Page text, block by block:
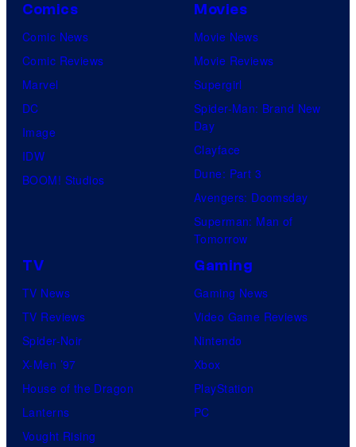
Comics
Comic News
Comic Reviews
Marvel
DC
Image
IDW
BOOM! Studios
Movies
Movie News
Movie Reviews
Supergirl
Spider-Man: Brand New
Day
Clayface
Dune: Part 3
Avengers: Doomsday
Superman: Man of
Tomorrow
TV
TV News
TV Reviews
Spider-Noir
X-Men ’97
House of the Dragon
Lanterns
Vought Rising
Gaming
Gaming News
Video Game Reviews
Nintendo
Xbox
PlayStation
PC